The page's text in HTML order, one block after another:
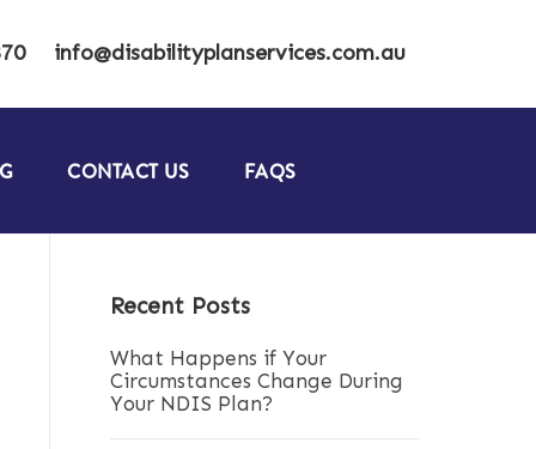
info@disabilityplanservices.com.au
CONTACT US FAQS
Recent Posts
What Happens if Your
Circumstances Change During
Your NDIS Plan?